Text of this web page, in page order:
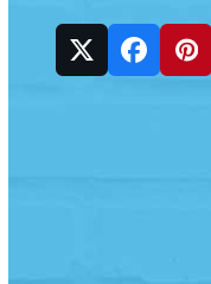
Twitter